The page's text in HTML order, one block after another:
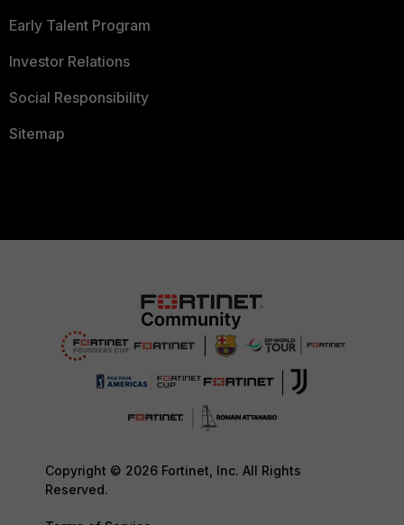
Early Talent Program
Investor Relations
Social Responsibility
Sitemap
Copyright © 2026 Fortinet, Inc. All Rights
Reserved.